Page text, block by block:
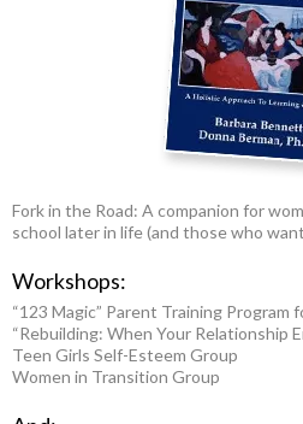
Fork in the Road: A companion for
school later in life (and those who
Workshops:
“123 Magic” Parent Training Program
“Rebuilding: When Your Relationship
Teen Girls Self-Esteem Group
Women in Transition Group